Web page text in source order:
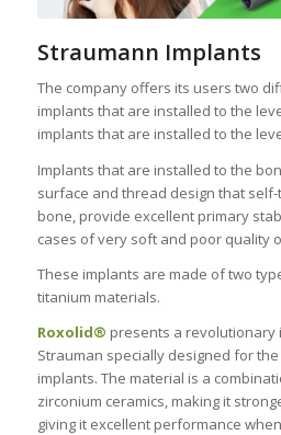
Straumann Implants
The company offers its users two
implants that are installed to the
implants that are installed to the
Implants that are installed to the
surface and thread design that
bone, provide excellent primary
cases of very soft and poor quality
These implants are made of two
titanium materials.
Roxolid® presents a
Strauman specially designed for
implants. The material is a
zirconium ceramics, making it
giving it excellent performance